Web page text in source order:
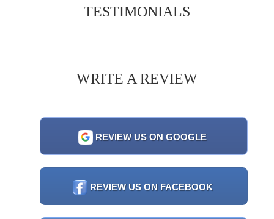
TESTIMONIALS
WRITE A REVIEW
REVIEW US ON GOOGLE
REVIEW US ON FACEBOOK